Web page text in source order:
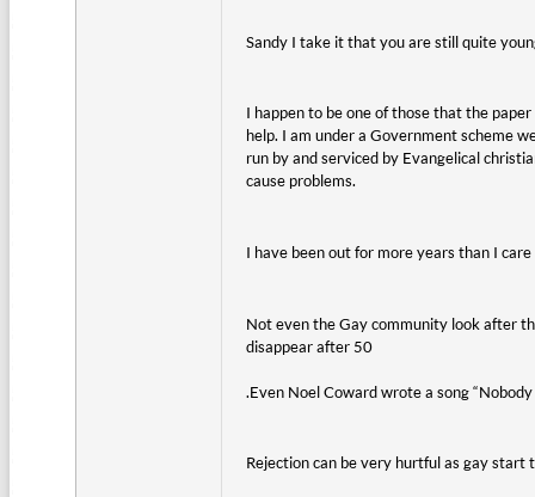
Sandy I take it that you are still quite
I happen to be one of those that the
help. I am under a Government scheme
run by and serviced by Evangelical
cause problems.
I have been out for more years than I
Not even the Gay community look after
disappear after 50
.Even Noel Coward wrote a song
Rejection can be very hurtful as gay start